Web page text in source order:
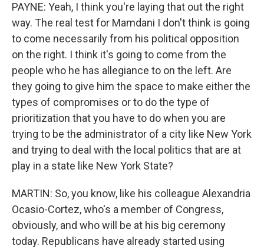
PAYNE: Yeah, I think you're laying that out the right
way. The real test for Mamdani I don't think is going
to come necessarily from his political opposition
on the right. I think it's going to come from the
people who he has allegiance to on the left. Are
they going to give him the space to make either the
types of compromises or to do the type of
prioritization that you have to do when you are
trying to be the administrator of a city like New York
and trying to deal with the local politics that are at
play in a state like New York State?
MARTIN: So, you know, like his colleague Alexandria
Ocasio-Cortez, who's a member of Congress,
obviously, and who will be at his big ceremony
today. Republicans have already started using